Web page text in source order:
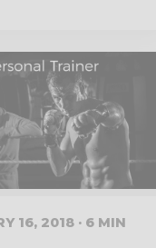
16, 2018 · 6 MIN